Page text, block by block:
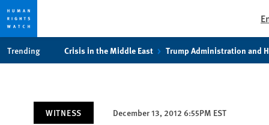
Trending Crisis in the Middle East Trump Administration and
WITNESS December 13, 2012 6:55PM EST